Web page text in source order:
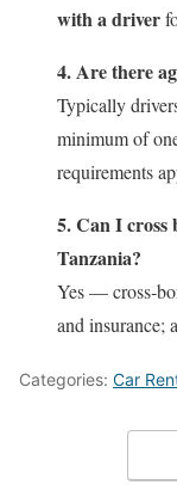
with a driver
4. Are there
Typically
minimum of
requirements
5. Can I cross
Tanzania?
Yes —
and insurance;
Categories: Car